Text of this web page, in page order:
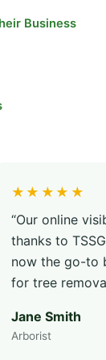
Business
★★★★★
“Our online
thanks to
now the go-to
for tree
Jane Smith
Arborist